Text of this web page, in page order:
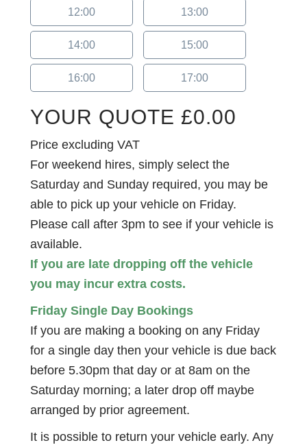
12:00 13:00
14:00 15:00
16:00 17:00
YOUR QUOTE £0.00
Price excluding VAT
For weekend hires, simply select the
Saturday and Sunday required, you may be
able to pick up your vehicle on Friday.
Please call after 3pm to see if your vehicle is
available.
If you are late dropping off the vehicle
you may incur extra costs.
Friday Single Day Bookings
If you are making a booking on any Friday
for a single day then your vehicle is due back
before 5.30pm that day or at 8am on the
Saturday morning; a later drop off maybe
arranged by prior agreement.
It is possible to return your vehicle early. Any